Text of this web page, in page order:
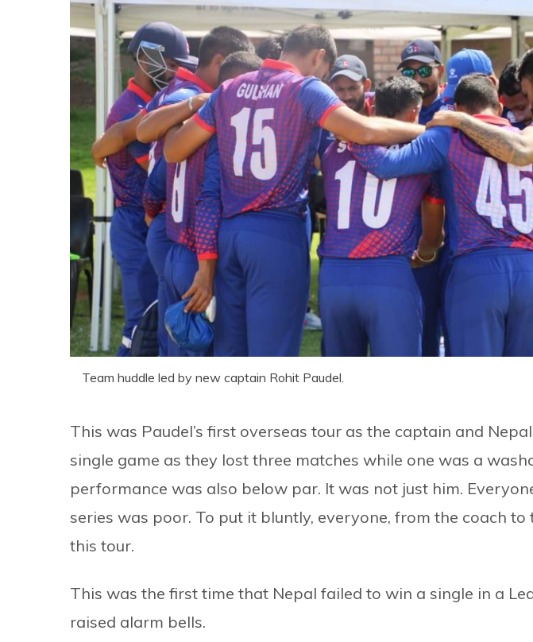
Team huddle led by new captain Rohit Paudel.
This was Paudel’s first overseas tour as the captain and
single game as they lost three matches while one was a
performance was also below par. It was not just him.
series was poor. To put it bluntly, everyone, from the coach
this tour.
This was the first time that Nepal failed to win a single in a
raised alarm bells.